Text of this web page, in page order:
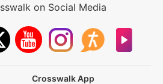
on Social Media
Crosswalk App